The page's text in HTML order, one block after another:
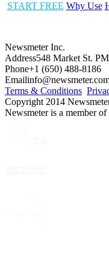
START FREE Why Use
Newsmeter Inc.
Address548 Market St.
Phone+1 (650) 488-8186
Email
Terms & Conditions
Copyright 2014
Newsmeter is a member of